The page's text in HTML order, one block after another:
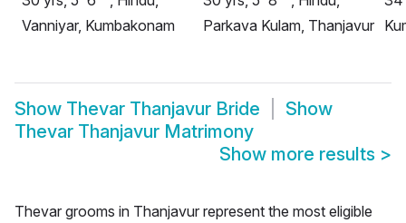
Vanniyar, Kumbakonam
Parkava Kulam, Thanjavur
Show Thevar Thanjavur Bride
Show
Thevar Thanjavur Matrimony
Show more results >
Thevar grooms in Thanjavur represent the most eligible